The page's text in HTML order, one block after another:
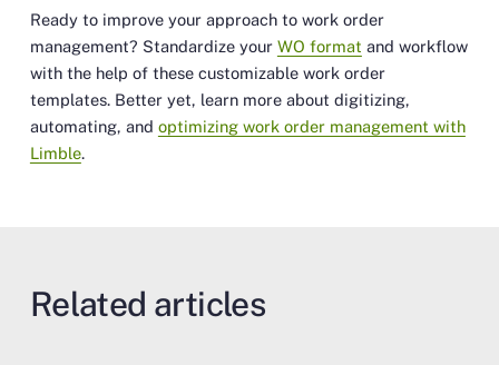
Ready to improve your approach to work order
management? Standardize your WO format and workflow
with the help of these customizable work order
templates. Better yet, learn more about digitizing,
automating, and optimizing work order management with
Limble.
Related articles